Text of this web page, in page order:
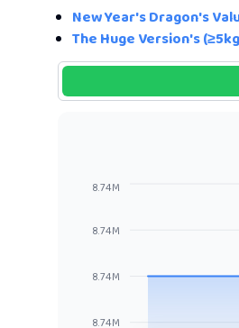
New Year's Dragon's
The Huge Version's
8.74M
8.74M
8.74M
8.74M